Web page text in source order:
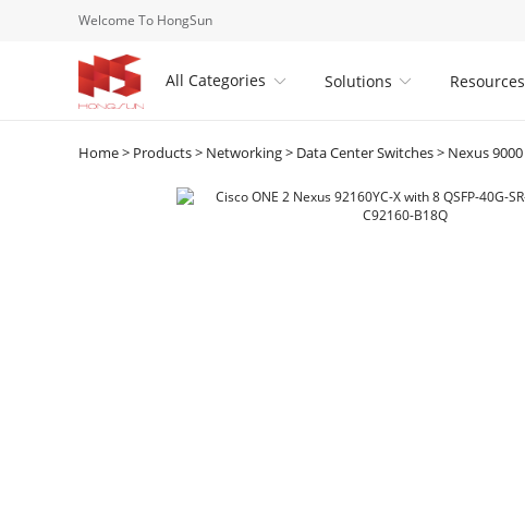
Welcome To HongSun
All Categories  
Solutions Resources
Home> Products> Networking> Data Center Switches> Nexus 9000